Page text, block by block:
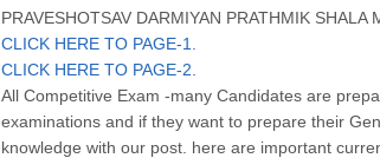
PRAVESHOTSAV DARMIYAN PRATHMIK SHALA
CLICK HERE TO PAGE-1
CLICK HERE TO PAGE-2
All Competitive Exam -many Candidates are
examinations and if they want to prepare their
knowledge with our post. here are important